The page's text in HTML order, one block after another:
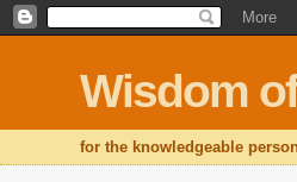
Wisdom
for the knowledgeable